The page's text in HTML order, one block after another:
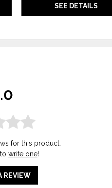
SEE DETAILS
for this product.
write one!
REVIEW